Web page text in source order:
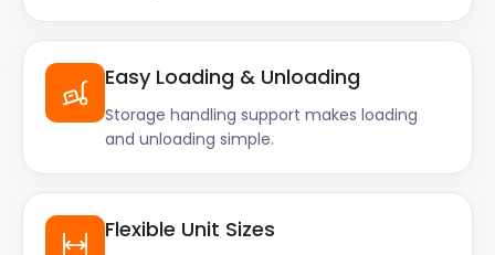
Easy Loading & Unloading
Storage handling support makes loading
and unloading simple.
Flexible Unit Sizes